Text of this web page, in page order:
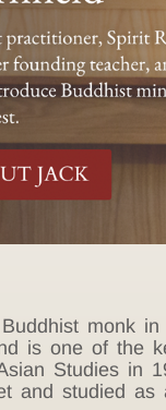
monk
is one of the
Studies in
and studied